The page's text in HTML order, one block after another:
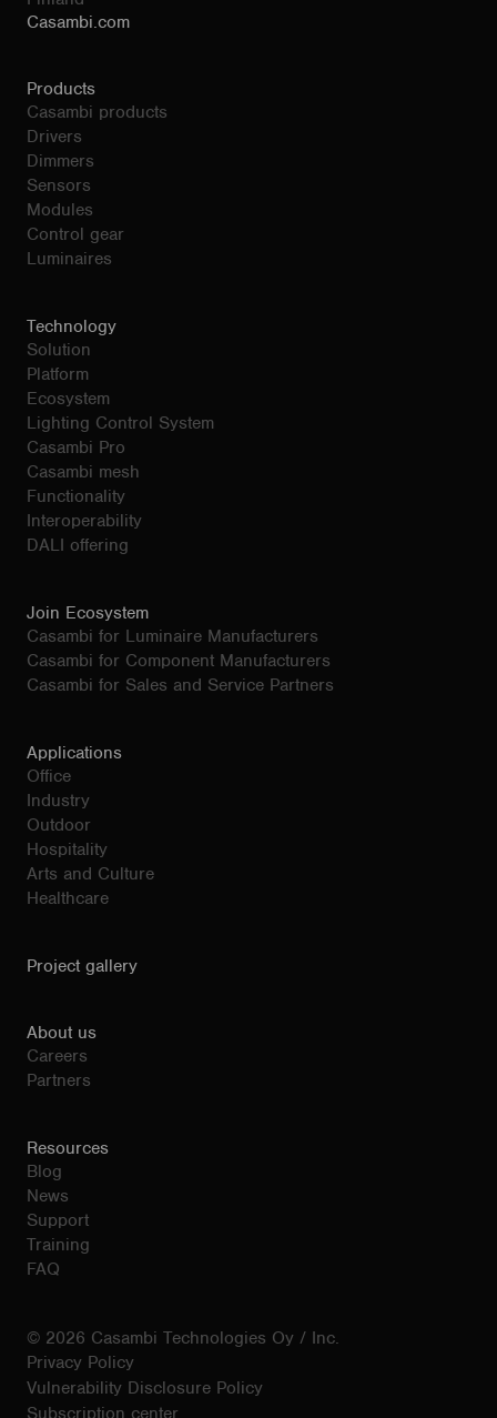
Casambi.com
Products
Casambi products
Drivers
Dimmers
Sensors
Modules
Control gear
Luminaires
Technology
Solution
Platform
Ecosystem
Lighting Control System
Casambi Pro
Casambi mesh
Functionality
Interoperability
DALI offering
Join Ecosystem
Casambi for Luminaire Manufacturers
Casambi for Component Manufacturers
Casambi for Sales and Service Partners
Applications
Office
Industry
Outdoor
Hospitality
Arts and Culture
Healthcare
Project gallery
About us
Careers
Partners
Resources
Blog
News
Support
Training
FAQ
© 2026 Casambi Technologies Oy / Inc.
Privacy Policy
Vulnerability Disclosure Policy